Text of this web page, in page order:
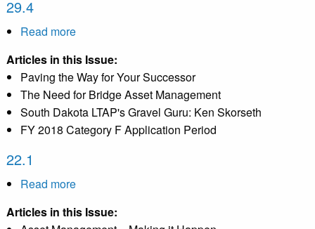
29.4
Read moreabout
Articles in this Issue:
Paving the Way for Your Successor
The Need for Bridge Asset Management
South Dakota LTAP's Gravel Guru: Ken Skorseth
FY 2018 Category F Application Period
22.1
Read moreabout
Articles in this Issue: